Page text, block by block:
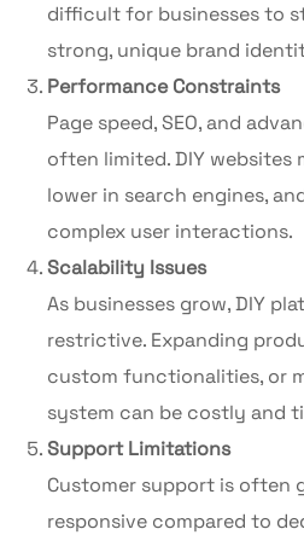
difficult for businesses to
strong, unique brand
Performance Constraints
Page speed, SEO, and
often limited. DIY websites
lower in search engines,
complex user interactions.
Scalability Issues
As businesses grow, DIY
restrictive. Expanding
custom functionalities, or
system can be costly and
Support Limitations
Customer support is often
responsive compared to